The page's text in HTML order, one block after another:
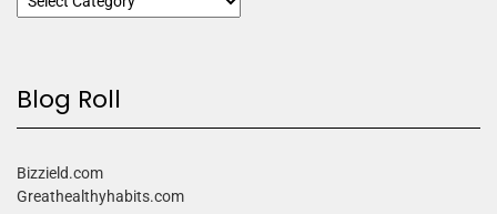
Blog Roll
Bizzield.com
Greathealthyhabits.com